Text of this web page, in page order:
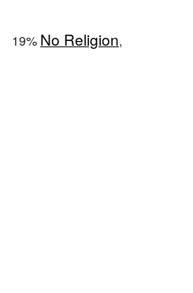
19% No Religion,